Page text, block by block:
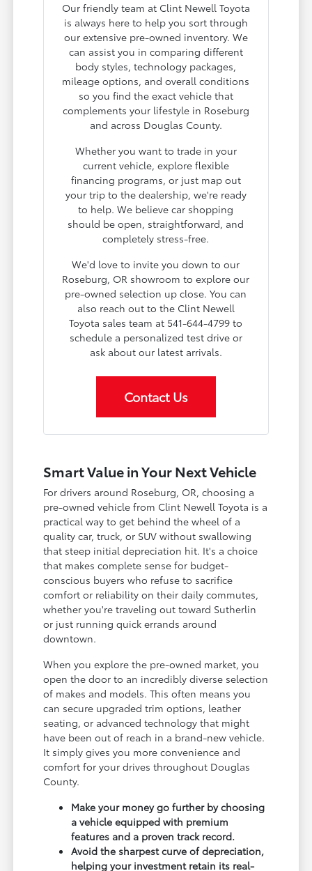
Our friendly team at Clint Newell Toyota
is always here to help you sort through
our extensive pre-owned inventory. We
can assist you in comparing different
body styles, technology packages,
mileage options, and overall conditions
so you find the exact vehicle that
complements your lifestyle in Roseburg
and across Douglas County.
Whether you want to trade in your
current vehicle, explore flexible
financing programs, or just map out
your trip to the dealership, we're ready
to help. We believe car shopping
should be open, straightforward, and
completely stress-free.
We'd love to invite you down to our
Roseburg, OR showroom to explore our
pre-owned selection up close. You can
also reach out to the Clint Newell
Toyota sales team at 541-644-4799 to
schedule a personalized test drive or
ask about our latest arrivals.
Contact Us
Smart Value in Your Next Vehicle
For drivers around Roseburg, OR, choosing a
pre-owned vehicle from Clint Newell Toyota is a
practical way to get behind the wheel of a
quality car, truck, or SUV without swallowing
that steep initial depreciation hit. It's a choice
that makes complete sense for budget-
conscious buyers who refuse to sacrifice
comfort or reliability on their daily commutes,
whether you're traveling out toward Sutherlin
or just running quick errands around
downtown.
When you explore the pre-owned market, you
open the door to an incredibly diverse selection
of makes and models. This often means you
can secure upgraded trim options, leather
seating, or advanced technology that might
have been out of reach in a brand-new vehicle.
It simply gives you more convenience and
comfort for your drives throughout Douglas
County.
Make your money go further by choosing
a vehicle equipped with premium
features and a proven track record.
Avoid the sharpest curve of depreciation,
helping your investment retain its real-